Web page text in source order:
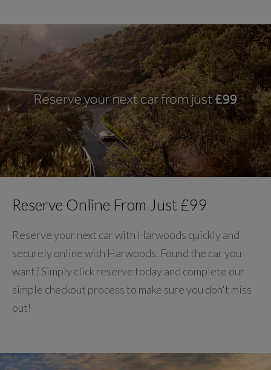
Reserve Online From Just £99
Reserve your next car with Harwoods quickly and
securely online with Harwoods. Found the car you
want? Simply click reserve today and complete our
simple checkout process to make sure you don't miss
out!